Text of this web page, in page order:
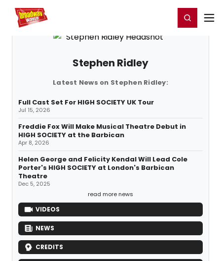
Home For You Register/Login
Stephen Ridley
Latest News on Stephen Ridley:
Full Cast Set For HIGH SOCIETY UK Tour
Jul 15, 2026
Freddie Fox Will Make Musical Theatre Debut in
HIGH SOCIETY at the Barbican
Apr 8, 2026
Helen George and Felicity Kendal Will Lead Cole
Porter's HIGH SOCIETY at London's Barbican
Theatre
Dec 5, 2025
read more news
VIDEOS
NEWS
CREDITS